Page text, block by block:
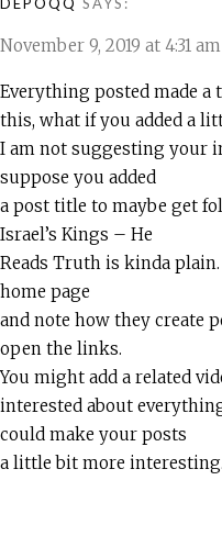
November 9, 2019 at 4:31 am
Everything posted made a
this, what if you added a
I am not suggesting your
suppose you added
a post title to maybe get
Israel’s Kings – He
Reads Truth is kinda plain.
home page
and note how they create
open the links.
You might add a related
interested about
could make your posts
a little bit more interesting.